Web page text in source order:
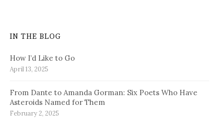
IN THE BLOG
How I’d Like to Go
April 13, 2025
From Dante to Amanda Gorman: Six Poets Who Have
Asteroids Named for Them
February 2, 2025